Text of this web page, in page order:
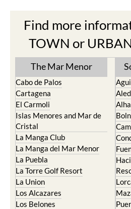
Find more
TOWN or
The Mar Menor
Cabo de Palos
Cartagena
El Carmoli
Islas Menores and Mar de
Cristal
La Manga Club
La Manga del Mar Menor
La Puebla
La Torre Golf Resort
La Union
Los Alcazares
Los Belones